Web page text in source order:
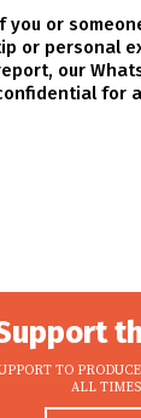
you or
or personal
our
for
TO
ALL